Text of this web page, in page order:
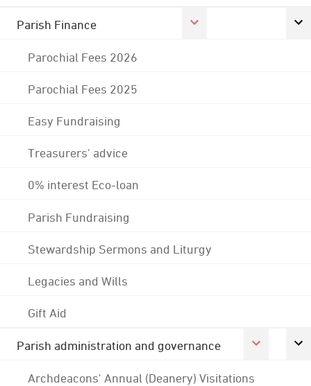
Parish Finance
Parochial Fees 2026
Parochial Fees 2025
Easy Fundraising
Treasurers' advice
0% interest Eco-loan
Parish Fundraising
Stewardship Sermons and Liturgy
Legacies and Wills
Gift Aid
Parish administration and governance
Archdeacons' Annual (Deanery) Visitations